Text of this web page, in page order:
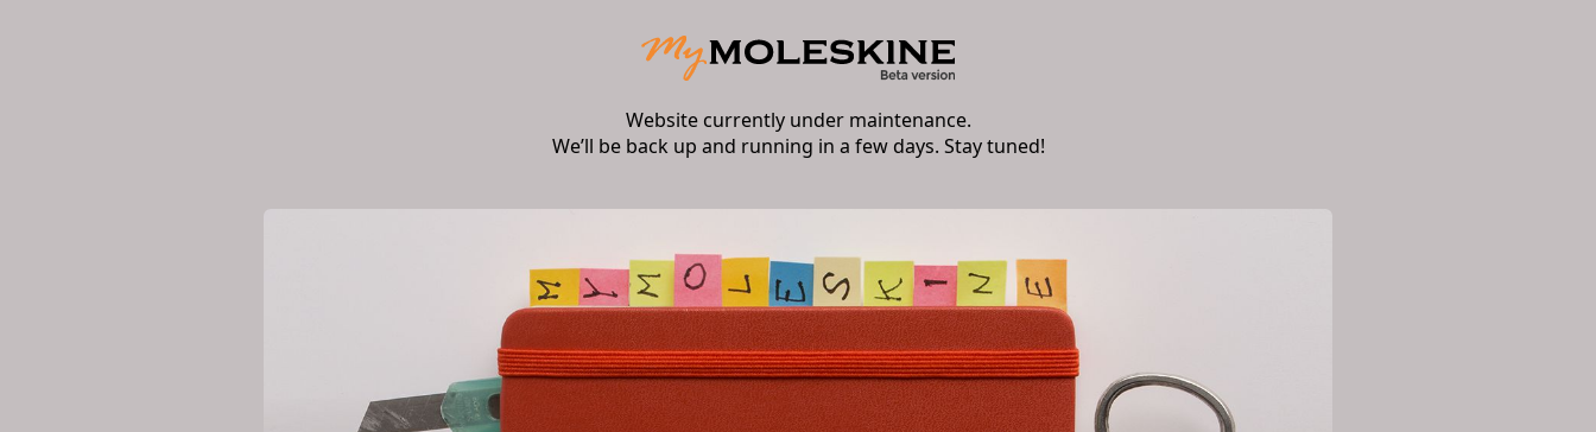
Website currently under maintenance.
We’ll be back up and running in a few days. Stay tuned!